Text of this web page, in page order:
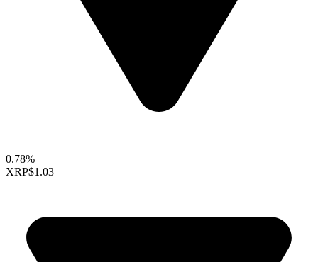
0.78%
XRP$1.03